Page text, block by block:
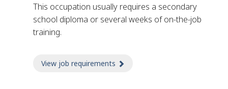
This occupation usually requires a secondary
school diploma or several weeks of on-the-job
training.
View job requirements